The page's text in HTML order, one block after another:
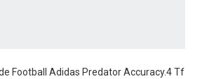
Football Adidas Predator Accuracy.4 Tf